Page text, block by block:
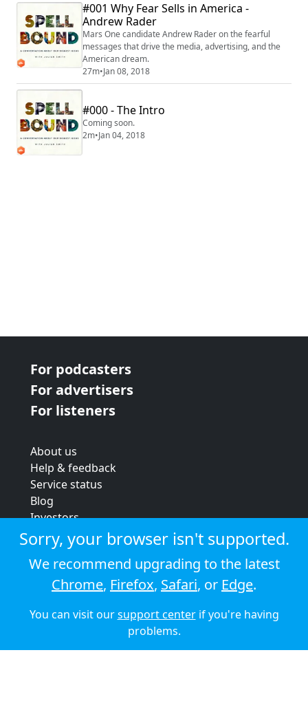
#001 Why Fear Sells in America -
Andrew Rader
Mars One candidate Andrew Rader on the fearful
messages that drive the media, advertising, and the
American dream.
27m•Jan 08, 2018
#000 - The Intro
Coming soon.
2m•Jan 04, 2018
For podcasters
For advertisers
For listeners
About us
Help & feedback
Service status
Blog
Investors
Strategic review
Terms & conditions
Privacy policy
Cookie policy
© 2026 Audioboom
Sorry, your browser isn't supported.
We recommend upgrading to the latest
Chrome, Firefox, Safari, or Edge.
You can visit oursupport centerif you're having
problems.